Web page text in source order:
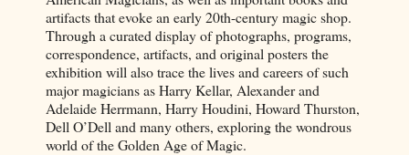
artifacts that evoke an early 20th-century magic shop.
Through a curated display of photographs, programs,
correspondence, artifacts, and original posters the
exhibition will also trace the lives and careers of such
major magicians as Harry Kellar, Alexander and
Adelaide Herrmann, Harry Houdini, Howard Thurston,
Dell O’Dell and many others, exploring the wondrous
world of the Golden Age of Magic.